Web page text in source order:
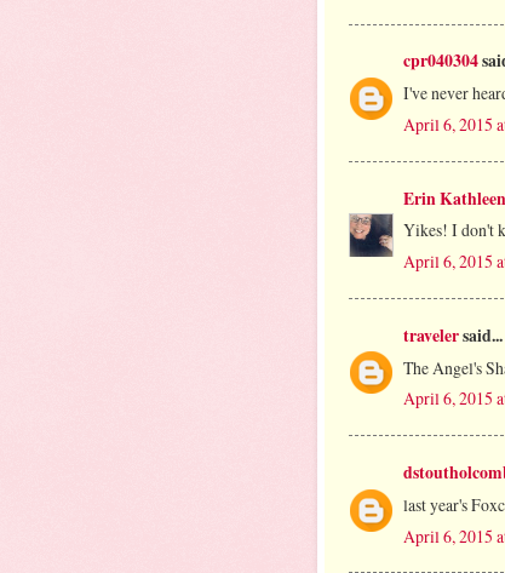
cpr040304
I've never
April 6, 2015
Erin Kathleen
Yikes! I don't
April 6, 2015
travelersaid...
The Angel's
April 6, 2015
last year's
April 6, 2015